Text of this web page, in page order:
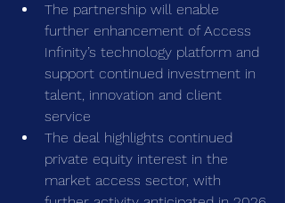
The partnership will enable
further enhancement of Access
Infinity’s technology platform and
support continued investment in
talent, innovation and client
service
The deal highlights continued
private equity interest in the
market access sector, with